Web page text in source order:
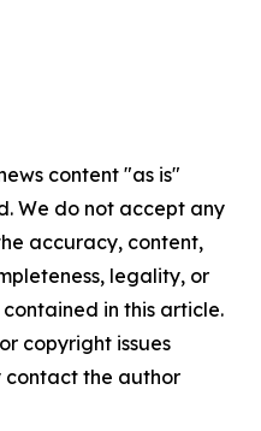
content "as is"
We do not accept any
accuracy, content,
legality, or
in this article.
copyright issues
contact the author